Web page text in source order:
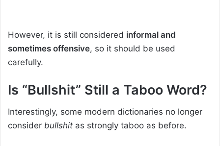
However, it is still considered informal and
sometimes offensive, so it should be used
carefully.
Is “Bullshit” Still a Taboo Word?
Interestingly, some modern dictionaries no longer
consider bullshit as strongly taboo as before.